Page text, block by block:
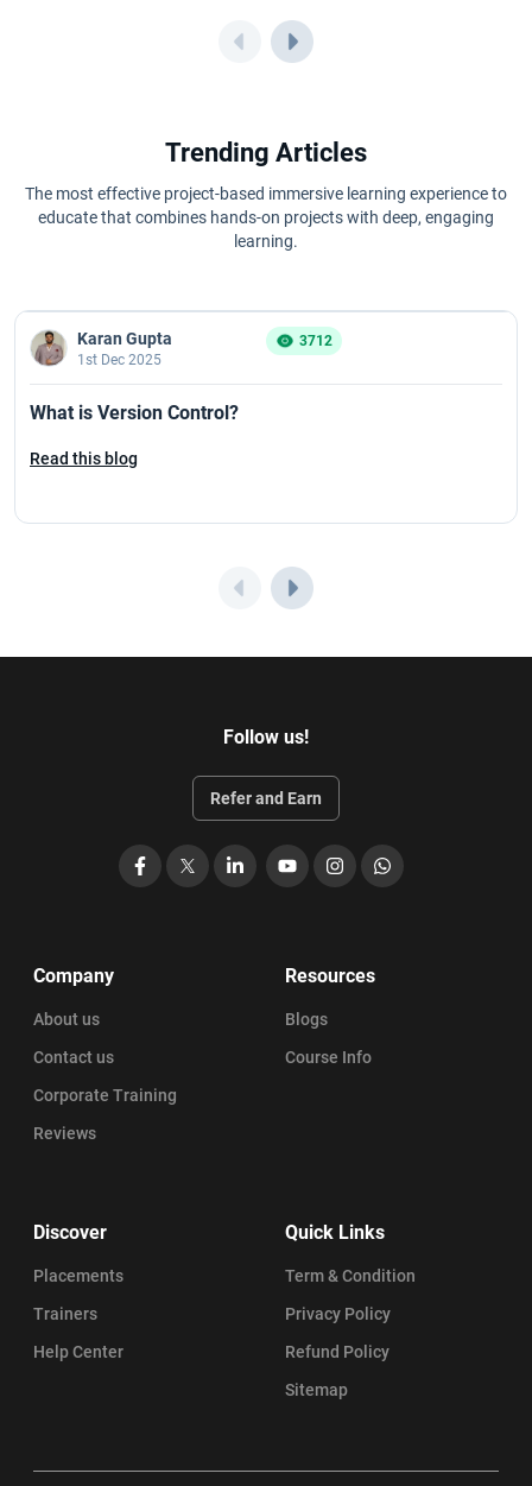
Trending Articles
The most effective project-based immersive learning experience to
educate that combines hands-on projects with deep, engaging
learning.
Karan Gupta
1st Dec 2025
3712
What is Version Control?
Read this blog
Follow us!
Refer and Earn
Facebook LinkedIn
YouTubeInstagramWhatsApp
Company
About us
Contact us
Corporate Training
Reviews
Resources
Blogs
Course Info
Discover
Placements
Trainers
Help Center
Quick Links
Term & Condition
Privacy Policy
Refund Policy
Sitemap